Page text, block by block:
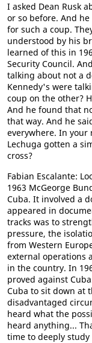
I asked Dean Rusk
or so before. And
for such a coup.
understood by his
learned of this in
Security Council.
talking about not a
Kennedy's were
coup on the other?
And he found that
that way. And he
everywhere. In your
Lechuga gotten a
cross?
Fabian Escalante:
1963 McGeorge
Cuba. It involved a
appeared in
tracks was to
pressure, the
from Western
external operations
in the country. In
proved against
Cuba to sit down at
disadvantaged
heard what the
heard anything...
time to deeply